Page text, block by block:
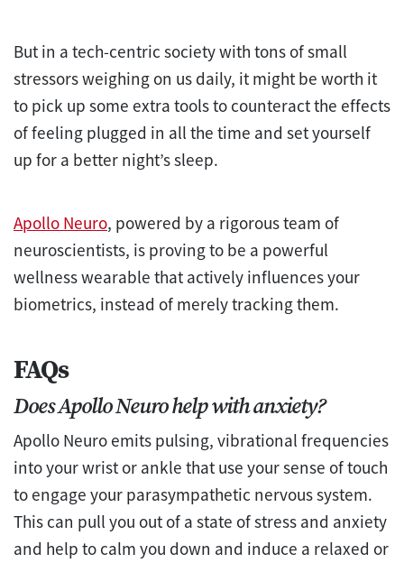
But in a tech-centric society with tons of small
stressors weighing on us daily, it might be worth it
to pick up some extra tools to counteract the effects
of feeling plugged in all the time and set yourself
up for a better night’s sleep.
Apollo Neuro, powered by a rigorous team of
neuroscientists, is proving to be a powerful
wellness wearable that actively influences your
biometrics, instead of merely tracking them.
FAQs
Does Apollo Neuro help with anxiety?
Apollo Neuro emits pulsing, vibrational frequencies
into your wrist or ankle that use your sense of touch
to engage your parasympathetic nervous system.
This can pull you out of a state of stress and anxiety
and help to calm you down and induce a relaxed or